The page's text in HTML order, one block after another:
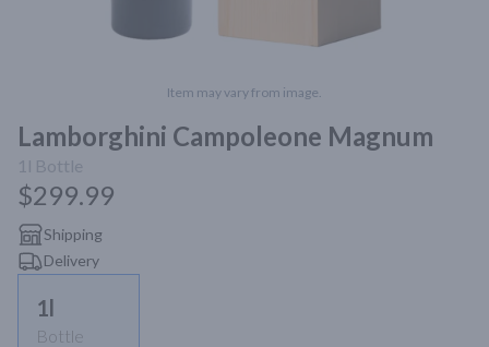
Item may vary from image.
Lamborghini Campoleone Magnum
1l Bottle
$299.99
Shipping
Delivery
1l
Bottle